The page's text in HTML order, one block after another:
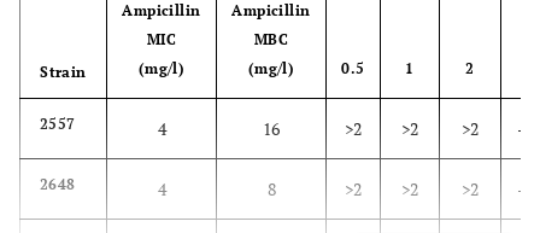
Strain
Ampicillin
MIC
(mg/l)
Ampicillin
MBC
(mg/l)
0.5 1 2
2557 4 16 >2 >2 >2 -
2648 4 8 >2 >2 >2 -